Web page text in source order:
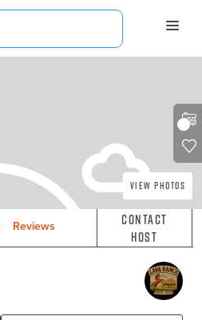
View Photos
Reviews
Contact
Host